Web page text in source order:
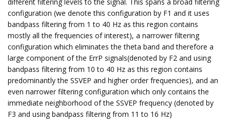
configuration (we denote this configuration by F1 and it uses
bandpass filtering from 1 to 40 Hz as this region contains
mostly all the frequencies of interest), a narrower filtering
configuration which eliminates the theta band and therefore a
large component of the ErrP signals(denoted by F2 and using
bandpass filtering from 10 to 40 Hz as this region contains
predominantly the SSVEP and higher order frequencies), and an
even narrower filtering configuration which only contains the
immediate neighborhood of the SSVEP frequency (denoted by
F3 and using bandpass filtering from 11 to 16 Hz)